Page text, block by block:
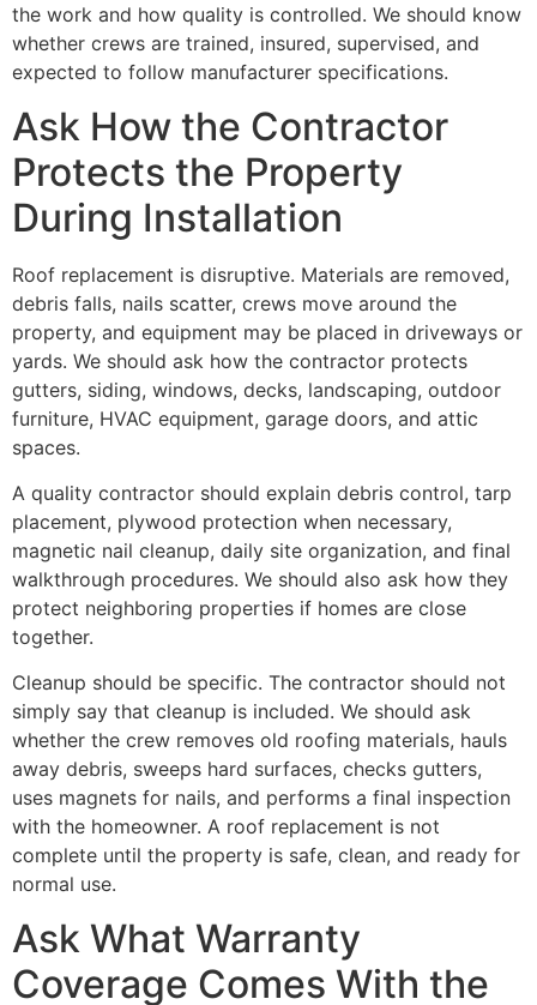
the work and how quality is controlled. We should know
whether crews are trained, insured, supervised, and
expected to follow manufacturer specifications.
Ask How the Contractor
Protects the Property
During Installation
Roof replacement is disruptive. Materials are removed,
debris falls, nails scatter, crews move around the
property, and equipment may be placed in driveways or
yards. We should ask how the contractor protects
gutters, siding, windows, decks, landscaping, outdoor
furniture, HVAC equipment, garage doors, and attic
spaces.
A quality contractor should explain debris control, tarp
placement, plywood protection when necessary,
magnetic nail cleanup, daily site organization, and final
walkthrough procedures. We should also ask how they
protect neighboring properties if homes are close
together.
Cleanup should be specific. The contractor should not
simply say that cleanup is included. We should ask
whether the crew removes old roofing materials, hauls
away debris, sweeps hard surfaces, checks gutters,
uses magnets for nails, and performs a final inspection
with the homeowner. A roof replacement is not
complete until the property is safe, clean, and ready for
normal use.
Ask What Warranty
Coverage Comes With the